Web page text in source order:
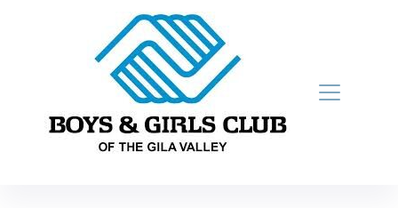
Main Navigation